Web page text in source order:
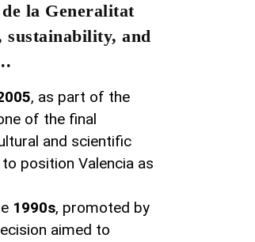
la Generalitat
sustainability, and
, as part of the
of the final
and scientific
position Valencia as
1990s, promoted by
aimed to